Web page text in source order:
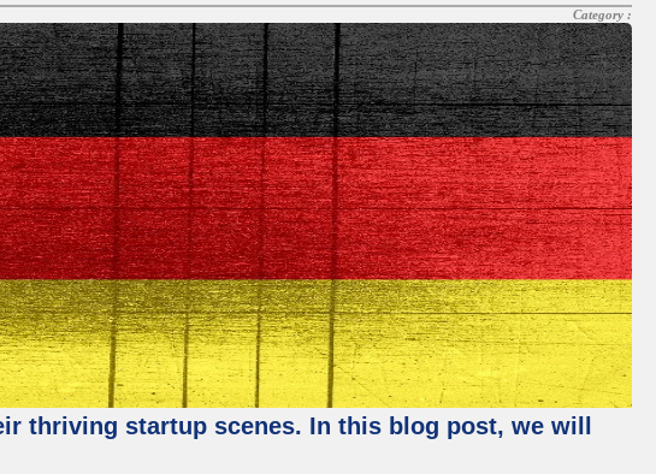
Category :
thriving startup scenes. In this blog post, we will